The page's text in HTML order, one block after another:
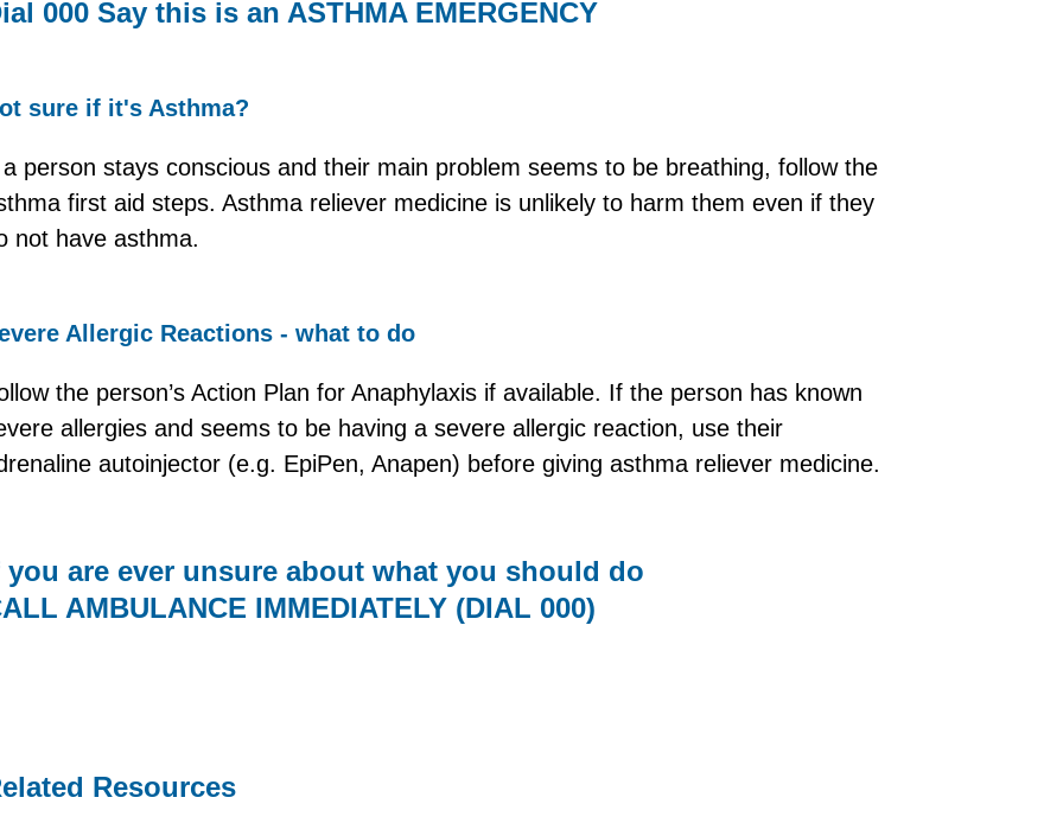
000 Say this is an ASTHMA EMERGENCY
sure if it's Asthma?
person stays conscious and their main problem seems to be breathing, follow the
first aid steps. Asthma reliever medicine is unlikely to harm them even if they
not have asthma.
Allergic Reactions - what to do
the person’s Action Plan for Anaphylaxis if available. If the person has known
allergies and seems to be having a severe allergic reaction, use their
autoinjector (e.g. EpiPen, Anapen) before giving asthma reliever medicine.
you are ever unsure about what you should do
AMBULANCE IMMEDIATELY (DIAL 000)
Resources